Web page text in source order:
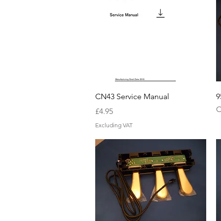
Quick View
CN43 Service Manual
Price
£4.95
Excluding VAT